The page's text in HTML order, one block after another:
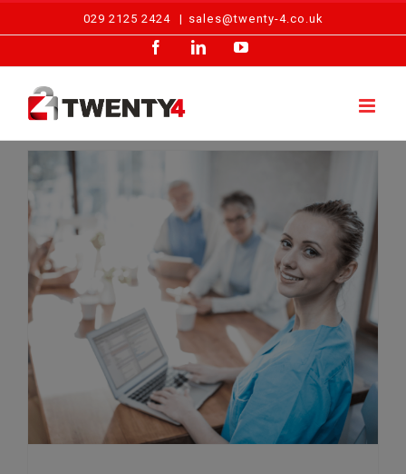
029 2125 2424 | sales@twenty-4.co.uk
FacebookLinkedInYouTube